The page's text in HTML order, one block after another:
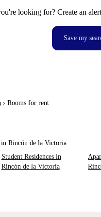
looking for? Create an
Save my
› Rooms for rent
Rincón de la Victoria
Student Residences in
Rincón de la Victoria